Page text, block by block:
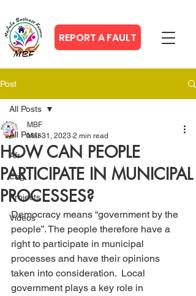
REPORT A FAULT
Post
All Posts
Afr
Eng
Projects
Videos
All Posts
HOW CAN PEOPLE
PARTICIPATE IN MUNICIPAL
PROCESSES?
MBF
Mar 31, 2023 2 min read
Democracy means “government by the
people”. The people therefore have a
right to participate in municipal
processes and have their opinions
taken into consideration.  Local
government plays a key role in